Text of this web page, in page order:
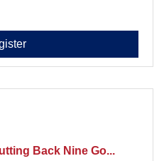
Back Nine Go...